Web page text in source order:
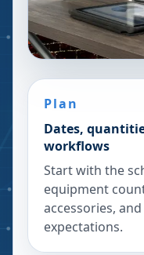
Plan
Dates,
workflows
Start with the
equipment
accessories,
expectations.